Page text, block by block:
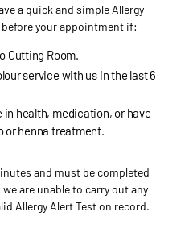
a quick and simple Allergy
your appointment if:
Cutting Room.
service with us in the last 6
in health, medication, or have
or henna treatment.
and must be completed
are unable to carry out any
Allergy Alert Test on record.